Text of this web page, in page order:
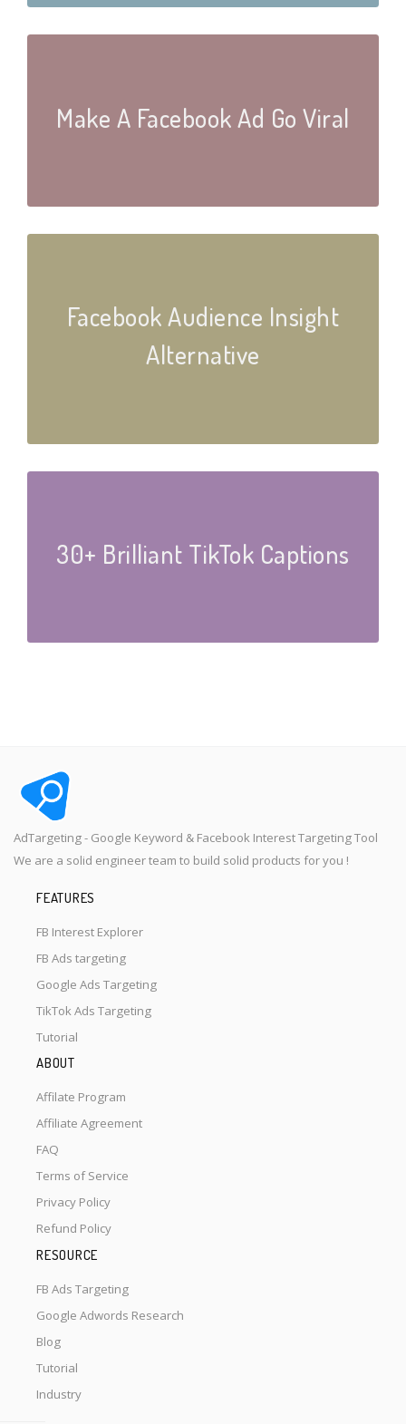
Make A Facebook Ad Go Viral
Facebook Audience Insight
Alternative
30+ Brilliant TikTok Captions
AdTargeting - Google Keyword & Facebook Interest Targeting Tool
We are a solid engineer team to build solid products for you !
FEATURES
FB Interest Explorer
FB Ads targeting
Google Ads Targeting
TikTok Ads Targeting
Tutorial
ABOUT
Affilate Program
Affiliate Agreement
FAQ
Terms of Service
Privacy Policy
Refund Policy
RESOURCE
FB Ads Targeting
Google Adwords Research
Blog
Tutorial
Industry